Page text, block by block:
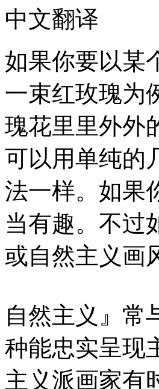
中文翻译
如果你要以某
一束红玫瑰为
瑰花里里外外
可以用单纯的
法一样。如果
当有趣。不过
或自然主义画
自然主义』常
种能忠实呈现
主义派画家有